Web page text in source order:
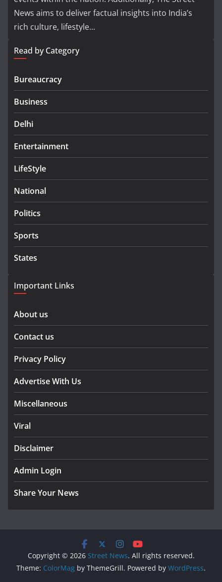
News aims to deliver factual insights into India’s
rich culture, lifestyle...
Read by Category
Bureaucracy
Business
Delhi
Entertainment
LifeStyle
National
Politics
Sports
States
Important Links
About us
Contact us
Privacy Policy
Advertise With Us
Miscellaneous
Viral
Disclaimer
Admin Login
Share Your News
Copyright © 2026 Street News. All rights reserved.
Theme: ColorMag by ThemeGrill. Powered by WordPress.